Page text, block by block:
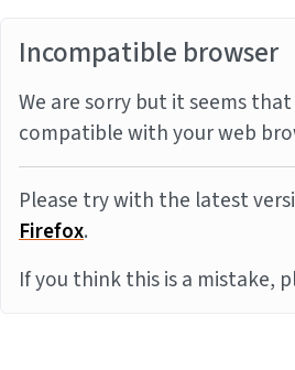
Incompatible browser
We are sorry but it seems
compatible with your web
Please try with the latest
Firefox.
If you think this is a mistake,